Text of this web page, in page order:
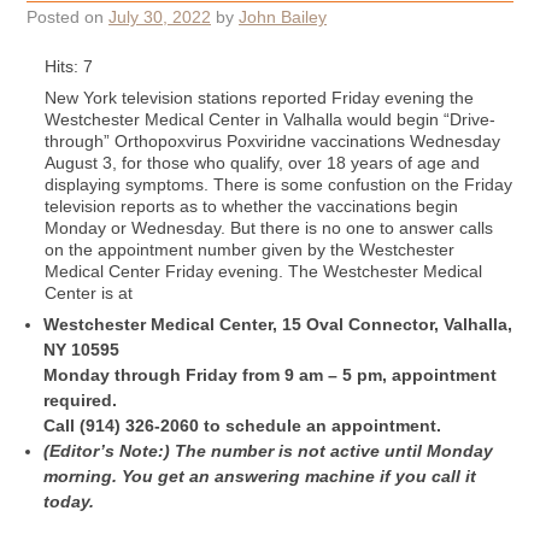
Posted on July 30, 2022 by John Bailey
Hits: 7
New York television stations reported Friday evening the
Westchester Medical Center in Valhalla would begin “Drive-
through” Orthopoxvirus Poxviridne vaccinations Wednesday
August 3, for those who qualify, over 18 years of age and
displaying symptoms. There is some confustion on the Friday
television reports as to whether the vaccinations begin
Monday or Wednesday. But there is no one to answer calls
on the appointment number given by the Westchester
Medical Center Friday evening. The Westchester Medical
Center is at
Westchester Medical Center, 15 Oval Connector, Valhalla,
NY 10595
Monday through Friday from 9 am – 5 pm, appointment
required.
Call (914) 326-2060 to schedule an appointment.
(Editor’s Note:) The number is not active until Monday
morning. You get an answering machine if you call it
today.